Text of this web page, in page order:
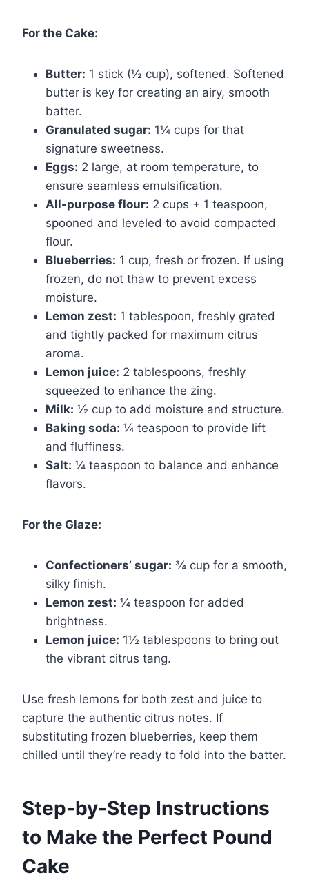
For the Cake:
Butter: 1 stick (½ cup), softened. Softened
butter is key for creating an airy, smooth
batter.
Granulated sugar: 1¼ cups for that
signature sweetness.
Eggs: 2 large, at room temperature, to
ensure seamless emulsification.
All-purpose flour: 2 cups + 1 teaspoon,
spooned and leveled to avoid compacted
flour.
Blueberries: 1 cup, fresh or frozen. If using
frozen, do not thaw to prevent excess
moisture.
Lemon zest: 1 tablespoon, freshly grated
and tightly packed for maximum citrus
aroma.
Lemon juice: 2 tablespoons, freshly
squeezed to enhance the zing.
Milk: ½ cup to add moisture and structure.
Baking soda: ¼ teaspoon to provide lift
and fluffiness.
Salt: ¼ teaspoon to balance and enhance
flavors.
For the Glaze:
Confectioners’ sugar: ¾ cup for a smooth,
silky finish.
Lemon zest: ¼ teaspoon for added
brightness.
Lemon juice: 1½ tablespoons to bring out
the vibrant citrus tang.
Use fresh lemons for both zest and juice to
capture the authentic citrus notes. If
substituting frozen blueberries, keep them
chilled until they’re ready to fold into the batter.
Step-by-Step Instructions
to Make the Perfect Pound
Cake